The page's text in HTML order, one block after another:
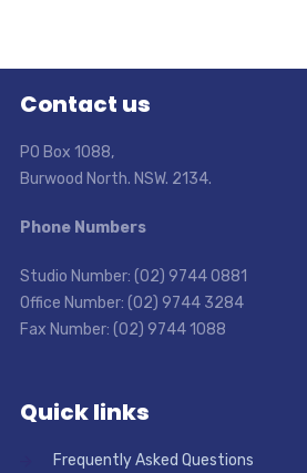
Contact us
PO Box 1088,
Burwood North. NSW. 2134.
Phone Numbers
Studio Number: (02) 9744 0881
Office Number: (02) 9744 3284
Fax Number: (02) 9744 1088
Quick links
Frequently Asked Questions